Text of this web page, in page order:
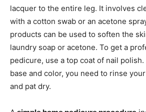
lacquer to the entire leg. It involves
with a cotton swab or an acetone
products can be used to soften the
laundry soap or acetone. To get a
pedicure, use a top coat of nail
base and color, you need to rinse
and pat dry.